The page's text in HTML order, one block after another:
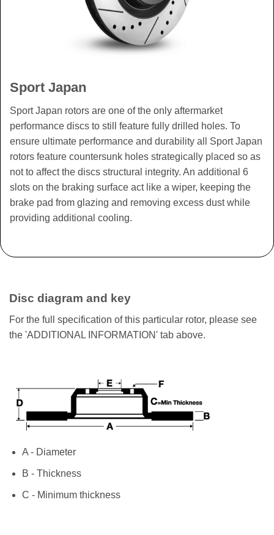
Sport Japan
Sport Japan rotors are one of the only aftermarket
performance discs to still feature fully drilled holes. To
ensure ultimate performance and durability all Sport Japan
rotors feature countersunk holes strategically placed so as
not to affect the discs structural integrity. An additional 6
slots on the braking surface act like a wiper, keeping the
brake pad from glazing and removing excess dust while
providing additional cooling.
Disc diagram and key
For the full specification of this particular rotor, please see
the 'ADDITIONAL INFORMATION' tab above.
A - Diameter
B - Thickness
C - Minimum thickness